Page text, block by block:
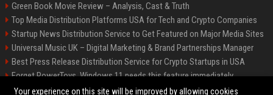
Green Book Movie Review – Analysis, Cast & Truth
Top Media Distribution Platforms USA for Tech and Crypto Companies
Startup News Distribution Service to Get Featured on Major Media Sites
Universal Music UK – Digital Marketing & Brand Partnerships Manager
Best Press Release Distribution Service for Crypto Startups in USA
Forget PowerToys, Windows 11 needs this feature immediately
Premium Crypto Press Release Distribution for Instant Media Coverage
Your experience on this site will be improved by allowing cookies